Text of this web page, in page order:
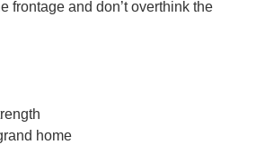
frontage and don’t overthink the
home